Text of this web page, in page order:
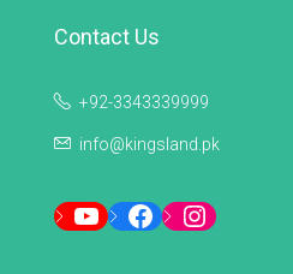
Contact Us
+92-3343339999
info@kingsland.pk
YouTubeFacebookInstagram